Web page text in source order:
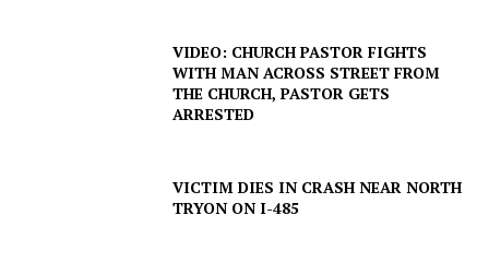
VIDEO: CHURCH PASTOR FIGHTS
WITH MAN ACROSS STREET FROM
THE CHURCH, PASTOR GETS
ARRESTED
VICTIM DIES IN CRASH NEAR NORTH
TRYON ON I-485